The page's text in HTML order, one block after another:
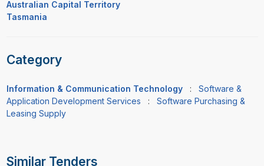
Australian Capital Territory
Tasmania
Category
Information & Communication Technology : Software &
Application Development Services : Software Purchasing &
Leasing Supply
Similar Tenders